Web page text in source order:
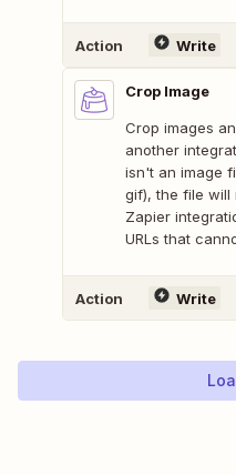
Action Write
Crop Image
Crop images
another integration. Note: If a
isn't an image
gif), the file will
Zapier
URLs that
Action Write